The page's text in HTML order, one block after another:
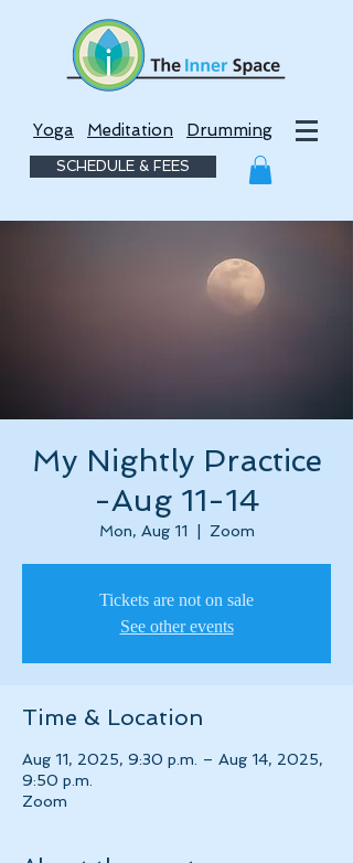
Yoga Meditation Drumming
SCHEDULE & FEES
My Nightly Practice
-Aug 11-14
Mon, Aug 11 Zoom
Tickets are not on sale
See other events
Time & Location
Aug 11, 2025, 9:30 p.m. – Aug 14, 2025,
9:50 p.m.
Zoom